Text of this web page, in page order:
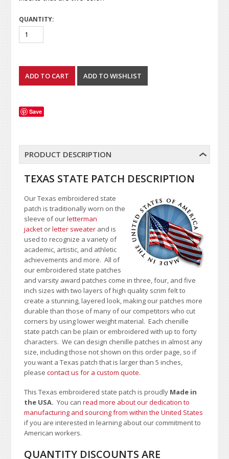
QUANTITY:
Save
PRODUCT DESCRIPTION
TEXAS STATE PATCH DESCRIPTION
Our Texas embroidered state
patch is traditionally worn on the
sleeve of ourletterman
jacket orletter sweater and is
used to recognize a variety of
academic, artistic, and athletic
achievements and more. All of
our embroidered state patches
and varsity award patches come in three, four, and five
inch sizes with two layers of high quality scrim felt to
create a stunning, layered look, making our patches more
durable than those of many of our competitors who cut
corners by using lower weight material. Each chenille
state patch can be plain or embroidered with up to forty
characters. We can design chenille patches in almost any
size, including those not shown on this order page, so if
you want a Texas patch that is larger than 5 inches,
please contact us for a custom quote.
This Texas embroidered state patch is proudly Made in
the USA.You canread more about our dedication to
manufacturing and sourcing from within the United States
if you are interested in learning about our commitment to
American workers.
QUANTITY DISCOUNTS ARE